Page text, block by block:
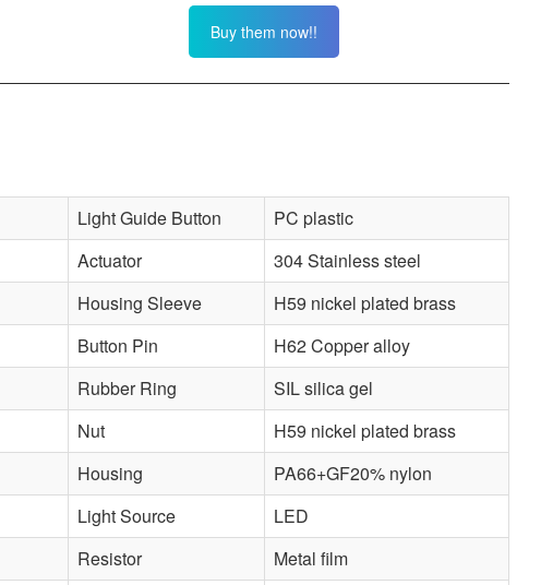
Buy them now!!
Light Guide Button
PC plastic
Actuator
304 Stainless steel
Housing Sleeve
H59 nickel plated brass
Button Pin
H62 Copper alloy
Rubber Ring
SIL silica gel
Nut
H59 nickel plated brass
Housing
PA66+GF20% nylon
Light Source
LED
Resistor
Metal film